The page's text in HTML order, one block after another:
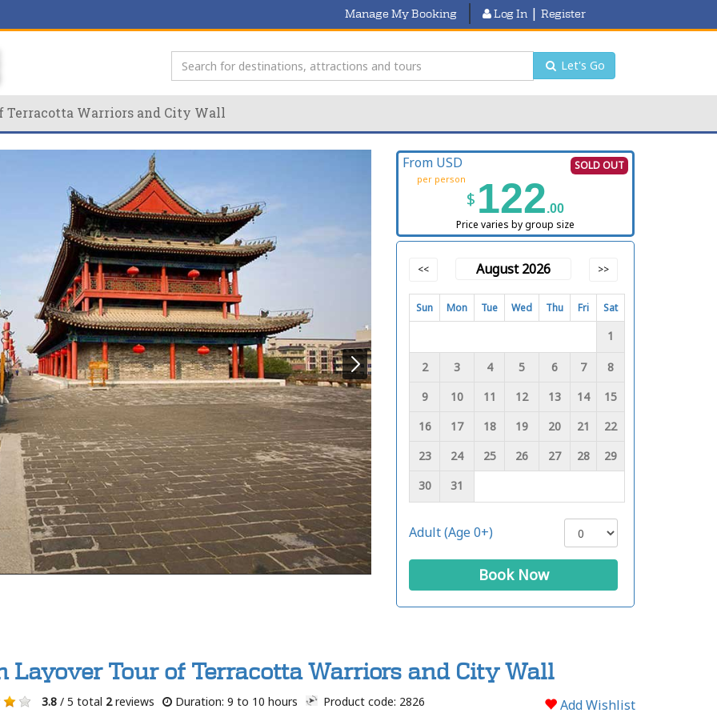
Manage My Booking Log In | Register
Let's Go
Terracotta Warriors and City Wall
SOLD OUT
From USD
per person
$ 122.00
Price varies by group size
<< August 2026 >>
Sun Mon Tue Wed Thu Fri Sat
1
2 3 4 5 6 7
8
9
10 11 12 13 14
15
16
17 18 19 20 21
22
23
24 25 26 27 28
29
30
31
Adult (Age 0+)
Book Now
Layover Tour of Terracotta Warriors and City Wall
3.8/ 5 total 2reviews Duration: 9 to 10 hours Product code: 2826 Add Wishlist